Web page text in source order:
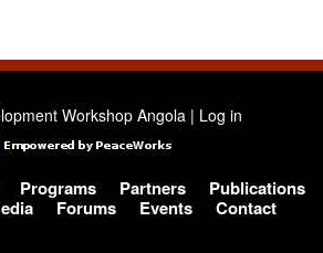
Workshop Angola | Log in
Programs Partners
Publications
Forums Events Contact